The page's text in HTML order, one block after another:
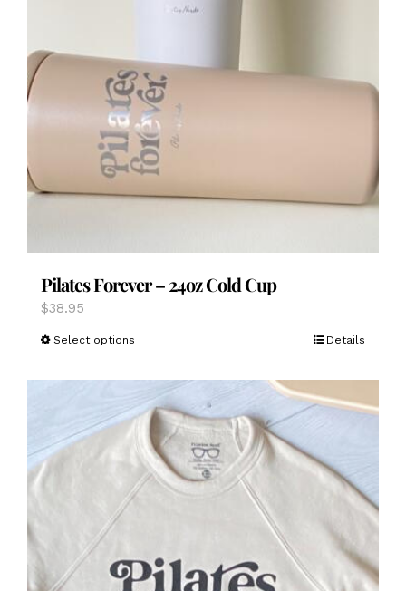
Pilates Forever – 24oz Cold Cup
$38.95
Select options
has
multiple
variants.
The
options
may
the
product
Details